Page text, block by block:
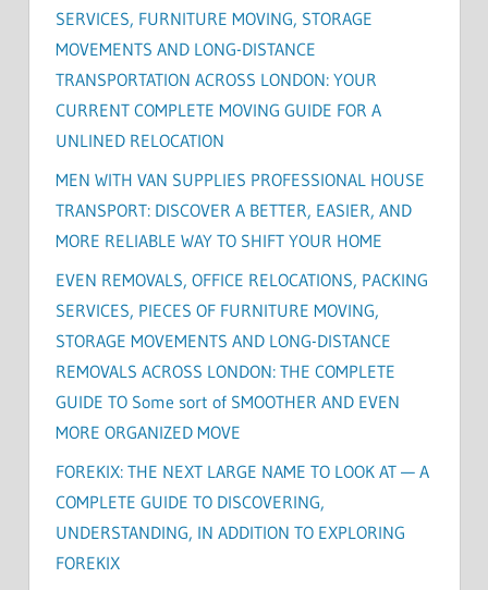
SERVICES, FURNITURE MOVING, STORAGE
MOVEMENTS AND LONG-DISTANCE
TRANSPORTATION ACROSS LONDON: YOUR
CURRENT COMPLETE MOVING GUIDE FOR A
UNLINED RELOCATION
MEN WITH VAN SUPPLIES PROFESSIONAL HOUSE
TRANSPORT: DISCOVER A BETTER, EASIER, AND
MORE RELIABLE WAY TO SHIFT YOUR HOME
EVEN REMOVALS, OFFICE RELOCATIONS, PACKING
SERVICES, PIECES OF FURNITURE MOVING,
STORAGE MOVEMENTS AND LONG-DISTANCE
REMOVALS ACROSS LONDON: THE COMPLETE
GUIDE TO Some sort of SMOOTHER AND EVEN
MORE ORGANIZED MOVE
FOREKIX: THE NEXT LARGE NAME TO LOOK AT — A
COMPLETE GUIDE TO DISCOVERING,
UNDERSTANDING, IN ADDITION TO EXPLORING
FOREKIX